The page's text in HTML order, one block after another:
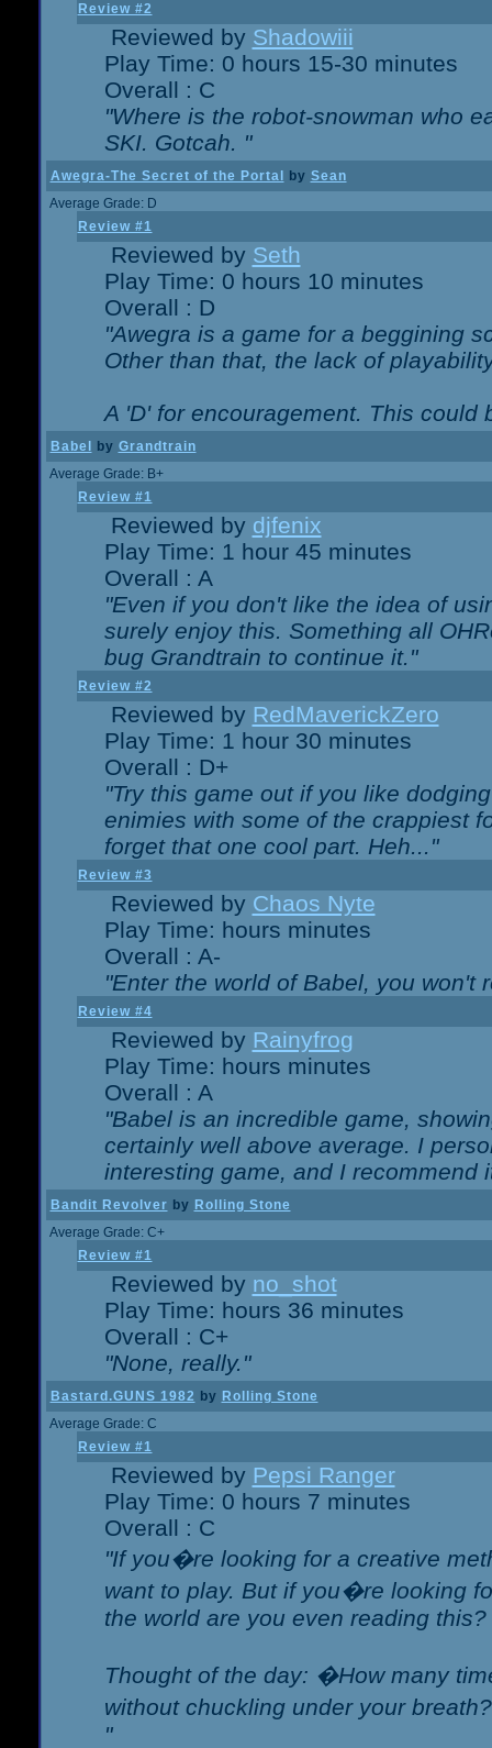
Review #2
Reviewed by Shadowiii
Play Time: 0 hours 15-30 minutes
Overall : C
"Where is the robot-snowman who
SKI. Gotcah. "
Awegra-The Secret of the Portal by Sean
Average Grade: D
Review #1
Reviewed by Seth
Play Time: 0 hours 10 minutes
Overall : D
"Awegra is a game for a beggining
Other than that, the lack of
A 'D' for encouragement. This could
Babel by Grandtrain
Average Grade: B+
Review #1
Reviewed by djfenix
Play Time: 1 hour 45 minutes
Overall : A
"Even if you don't like the idea of
surely enjoy this. Something all
bug Grandtrain to continue it."
Review #2
Reviewed by RedMaverickZero
Play Time: 1 hour 30 minutes
Overall : D+
"Try this game out if you like
enimies with some of the crappiest
forget that one cool part. Heh..."
Review #3
Reviewed by Chaos Nyte
Play Time: hours minutes
Overall : A-
"Enter the world of Babel, you won't
Review #4
Reviewed by Rainyfrog
Play Time: hours minutes
Overall : A
"Babel is an incredible game,
certainly well above average. I
interesting game, and I recommend
Bandit Revolver by Rolling Stone
Average Grade: C+
Review #1
Reviewed by no_shot
Play Time: hours 36 minutes
Overall : C+
"None, really."
Bastard.GUNS 1982 by Rolling Stone
Average Grade: C
Review #1
Reviewed by Pepsi Ranger
Play Time: 0 hours 7 minutes
Overall : C
"If you�re looking for a creative
want to play. But if you�re looking
the world are you even reading this?
Thought of the day: �How many
without chuckling under your
"